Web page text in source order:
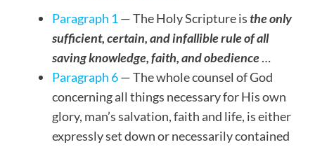
Paragraph 1— The Holy Scripture istheonly
sufficient, certain, and infallible rule of all
saving knowledge, faith, and obedience…
Paragraph 6— The whole counsel of God
concerning all things necessary for His own
glory, man’s salvation, faith and life, is either
expressly set down or necessarily contained